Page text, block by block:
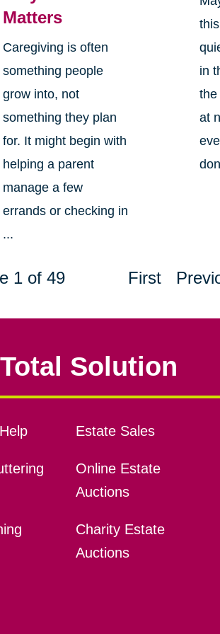
Matters
Caregiving is often
something people
grow into, not
something they plan
for. It might begin with
helping a parent
manage a few
errands or checking in
...
in
the
at
1 of 49 First
Solution
Estate Sales
Online Estate
Auctions
Charity Estate
Auctions